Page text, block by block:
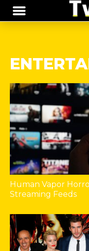
Human Vapor
Streaming Feeds